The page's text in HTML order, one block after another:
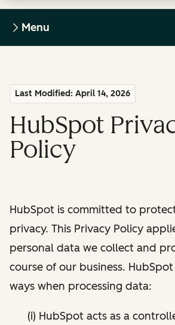
Menu
Last Modified: April 14, 2026
HubSpot
Policy
HubSpot is committed to
privacy. This Privacy Policy
personal data we collect and
course of our business.
ways when processing data:
(i) HubSpot acts as a